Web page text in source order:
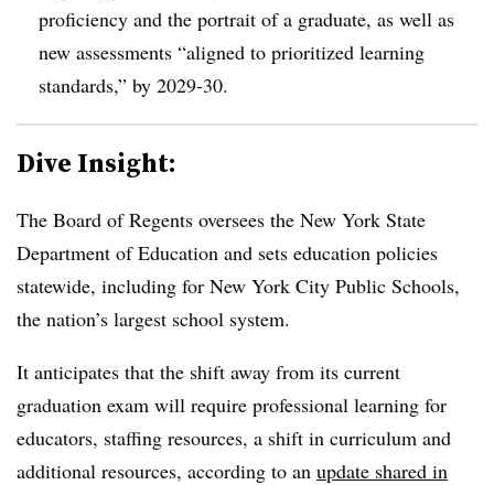
proficiency and the portrait of a graduate, as well as
new assessments “aligned to prioritized learning
standards,” by 2029-30.
Dive Insight:
The Board of Regents oversees the New York State
Department of Education and sets education policies
statewide, including for New York City Public Schools,
the nation’s largest school system.
It anticipates that the shift away from its current
graduation exam will require professional learning for
educators, staffing resources, a shift in curriculum and
additional resources, according to an update shared in